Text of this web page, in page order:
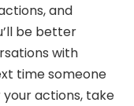
and
be better
with
time someone
actions, take